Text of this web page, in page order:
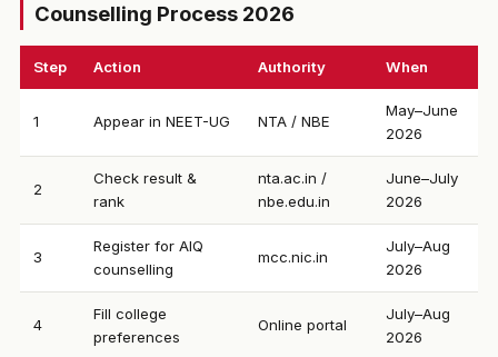
Counselling Process 2026
Step Action Authority When
1 Appear in NEET-UG NTA / NBE
May–June
2026
2
Check result &
rank
nta.ac.in /
nbe.edu.in
June–July
2026
3
Register for AIQ
counselling
mcc.nic.in
July–Aug
2026
4
Fill college
preferences
Online portal
July–Aug
2026